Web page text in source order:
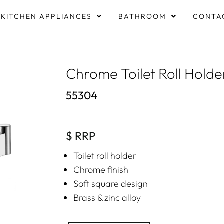
KITCHEN APPLIANCES BATHROOM
Chrome Toilet Roll
55304
$ RRP
Toilet roll holder
Chrome finish
Soft square design
Brass & zinc alloy